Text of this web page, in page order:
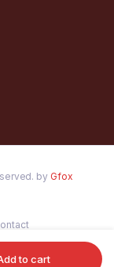
to cart
by Gfox